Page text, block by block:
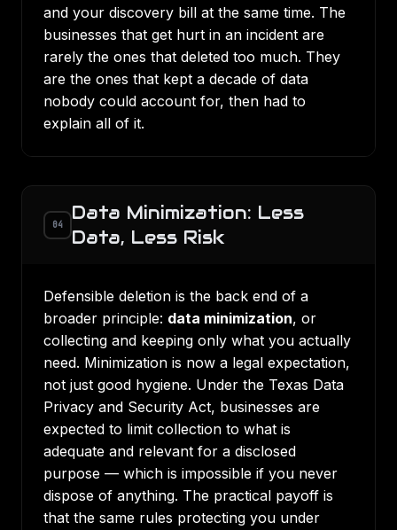
and your discovery bill at the same time. The
businesses that get hurt in an incident are
rarely the ones that deleted too much. They
are the ones that kept a decade of data
nobody could account for, then had to
explain all of it.
04
Data Minimization: Less
Data, Less Risk
Defensible deletion is the back end of a
broader principle: data minimization, or
collecting and keeping only what you actually
need. Minimization is now a legal expectation,
not just good hygiene. Under the Texas Data
Privacy and Security Act, businesses are
expected to limit collection to what is
adequate and relevant for a disclosed
purpose — which is impossible if you never
dispose of anything. The practical payoff is
that the same rules protecting you under